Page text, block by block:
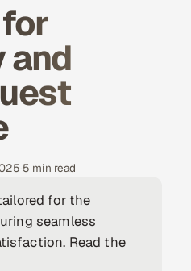
and
5 min read
for the
seamless
Read the